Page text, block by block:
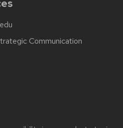
Communication